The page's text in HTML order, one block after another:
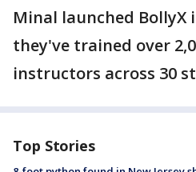
Minal launched BollyX
they've trained over
instructors across 30
Top Stories